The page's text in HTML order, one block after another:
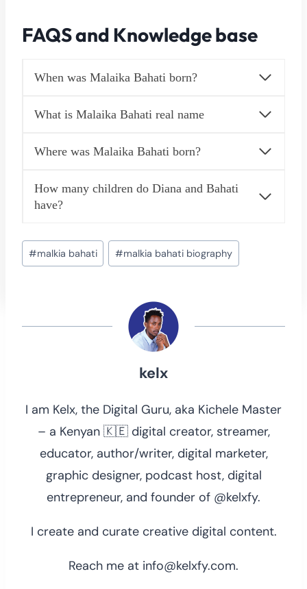
FAQS and Knowledge base
When was Malaika Bahati born?
What is Malaika Bahati real name
Where was Malaika Bahati born?
How many children do Diana and Bahati
have?
Post
Tags:
#malkia bahati #malkia bahati biography
kelx
I am Kelx, the Digital Guru, aka Kichele Master
– a Kenyan 🇰🇪 digital creator, streamer,
educator, author/writer, digital marketer,
graphic designer, podcast host, digital
entrepreneur, and founder of @kelxfy.
I create and curate creative digital content.
Reach me at info@kelxfy.com.